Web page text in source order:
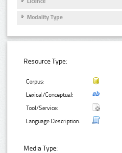
Modality Type
Resource Type:
Corpus:
Lexical/Conceptual:
Tool/Service:
Language Description:
Media Type: